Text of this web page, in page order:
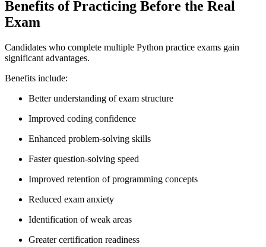
Benefits of Practicing Before the Real
Exam
Candidates who complete multiple Python practice exams gain
significant advantages.
Benefits include:
Better understanding of exam structure
Improved coding confidence
Enhanced problem-solving skills
Faster question-solving speed
Improved retention of programming concepts
Reduced exam anxiety
Identification of weak areas
Greater certification readiness